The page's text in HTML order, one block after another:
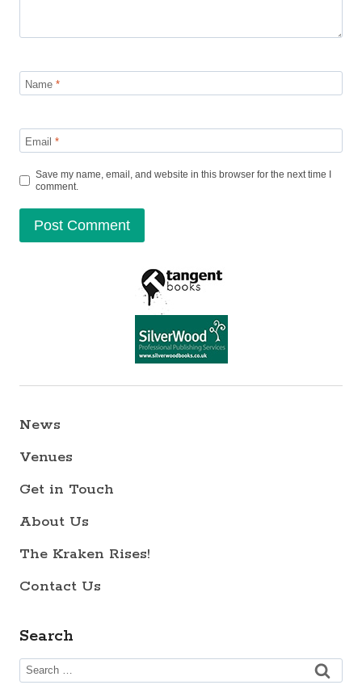
Name *
Email *
Save my name, email, and website in this browser for the next time I
comment.
News
Venues
Get in Touch
About Us
The Kraken Rises!
Contact Us
Search
Search
for: